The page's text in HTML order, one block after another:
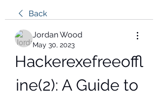
Back
Jordan Wood
May 30, 2023
Hackerexefreeoffl
ine(2): A Guide to